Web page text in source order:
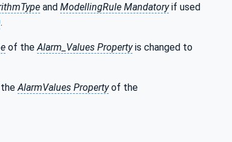
and ModellingRule Mandatoryif used
.
of theAlarm_Values Propertyis changed to
theAlarmValues Propertyof the